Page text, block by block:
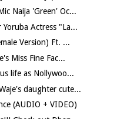
Naija 'Green' Oc...
Actress "La...
Version) Ft. ...
Miss Fine Fac...
life as Nollywoo...
daughter cute...
(AUDIO + VIDEO)